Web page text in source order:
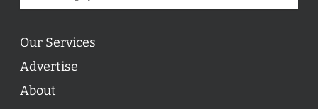
Our Services
Advertise
About